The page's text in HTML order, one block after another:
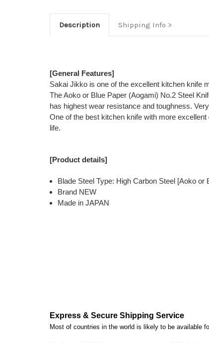
Description Shipping Info
[General Features]
Sakai Jikko is one of the excellent kitchen knife
The Aoko or Blue Paper (Aogami) No.2 Steel
has highest wear resistance and toughness.
One of the best kitchen knife with more
life.
[Product details]
Blade Steel Type: High Carbon Steel [Aoko or
Brand NEW
Made in JAPAN
Express & Secure Shipping Service
Most of countries in the world is likely to be available